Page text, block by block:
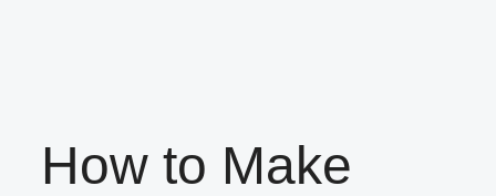
How to Make